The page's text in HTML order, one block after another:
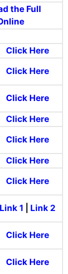
the Full
Click Here
Click Here
Click Here
Click Here
Click Here
Click Here
Click Here
Link 1 Link 2
Click Here
Click Here